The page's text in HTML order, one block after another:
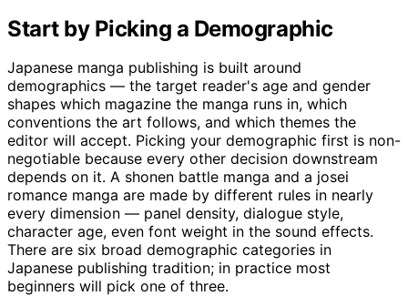
Start by Picking a Demographic
Japanese manga publishing is built around
demographics — the target reader's age and gender
shapes which magazine the manga runs in, which
conventions the art follows, and which themes the
editor will accept. Picking your demographic first is non-
negotiable because every other decision downstream
depends on it. A shonen battle manga and a josei
romance manga are made by different rules in nearly
every dimension — panel density, dialogue style,
character age, even font weight in the sound effects.
There are six broad demographic categories in
Japanese publishing tradition; in practice most
beginners will pick one of three.